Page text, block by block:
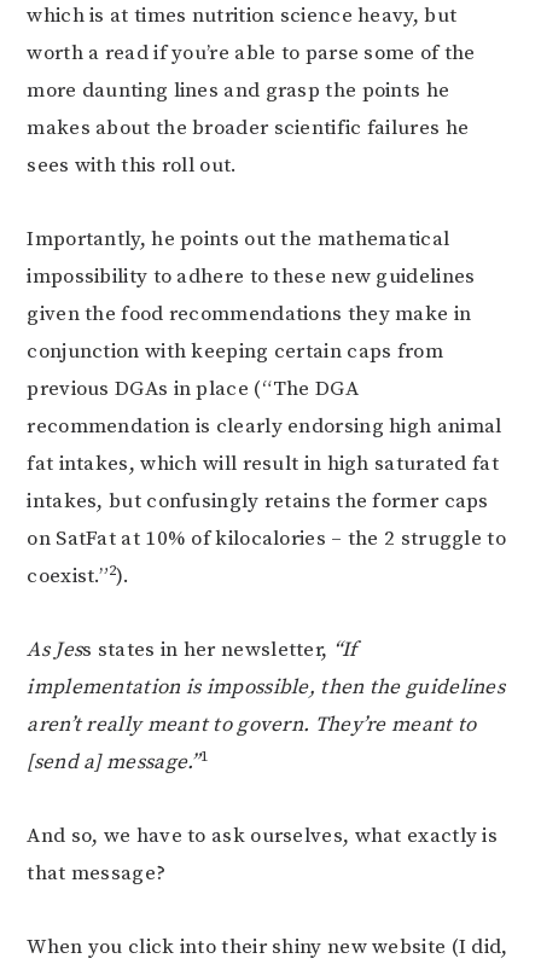
which is at times nutrition science heavy, but
worth a read if you’re able to parse some of the
more daunting lines and grasp the points he
makes about the broader scientific failures he
sees with this roll out.
Importantly, he points out the mathematical
impossibility to adhere to these new guidelines
given the food recommendations they make in
conjunction with keeping certain caps from
previous DGAs in place (“The DGA
recommendation is clearly endorsing high animal
fat intakes, which will result in high saturated fat
intakes, but confusingly retains the former caps
on SatFat at 10% of kilocalories – the 2 struggle to
coexist.”2).
As Jess states in her newsletter, “If
implementation is impossible, then the guidelines
aren’t really meant to govern. They’re meant to
[send a] message.”1
And so, we have to ask ourselves, what exactly is
that message?
When you click into their shiny new website (I did,